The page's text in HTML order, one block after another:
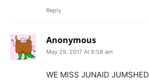
Reply
Anonymous
May 29, 2017 At 9:58 am
WE MISS JUNAID JUMSHED